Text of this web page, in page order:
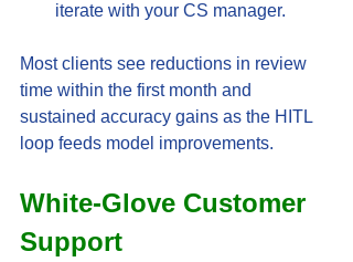
iterate with your CS manager.
Most clients see reductions in review
time within the first month and
sustained accuracy gains as the HITL
loop feeds model improvements.
White-Glove Customer
Support